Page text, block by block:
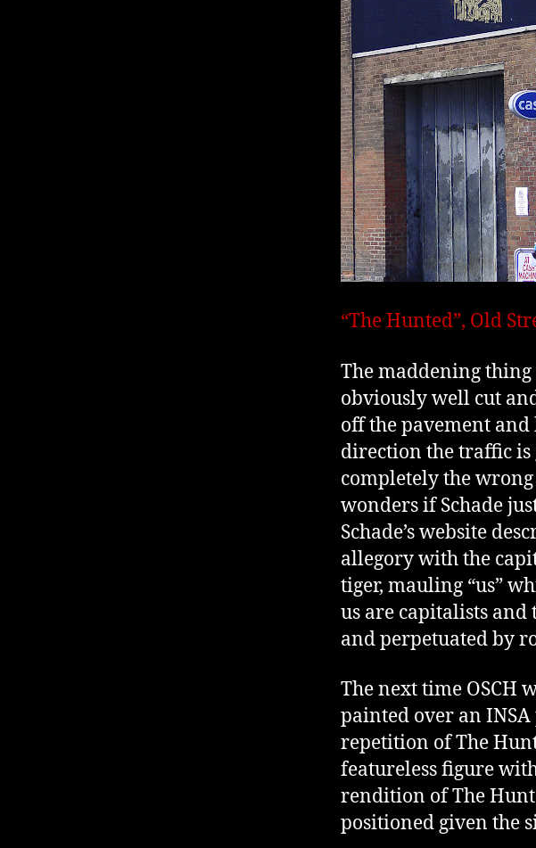
“The Hunted”, Old
The maddening thing
obviously well cut
off the pavement
direction the traffic is
completely the
wonders if Schade
Schade’s website
allegory with the
tiger, mauling “us”
us are capitalists
and perpetuated by
The next time OSCH
painted over an INSA
repetition of The
featureless figure
rendition of The
positioned given the